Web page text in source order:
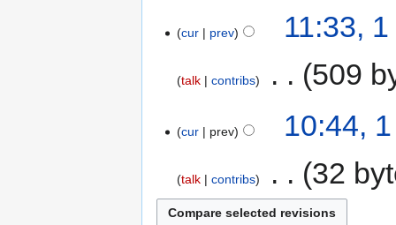
cur prev 11:33,
talk contribs 509
cur prev 10:44,
talk contribs 32